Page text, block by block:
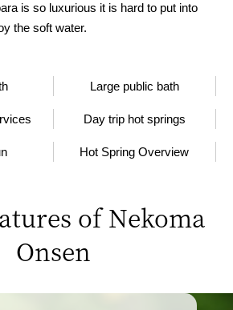
is so luxurious it is hard to put into
the soft water.
Large public bath
Day trip hot springs
Hot Spring Overview
of Nekoma
Onsen